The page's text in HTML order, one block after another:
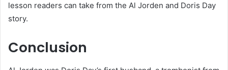
lesson readers can take from the Al Jorden and Doris Day
story.
Conclusion